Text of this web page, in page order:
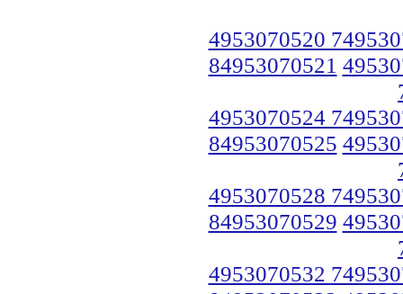
4953070520
84953070521
4953070524
84953070525
4953070528
84953070529
4953070532